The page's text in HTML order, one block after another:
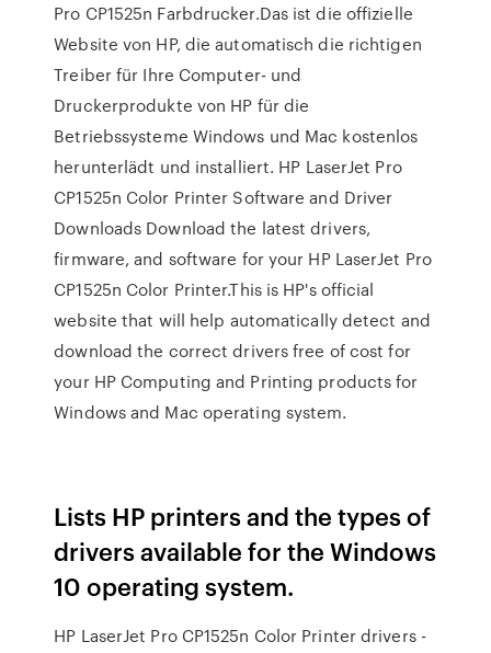
Pro CP1525n Farbdrucker.Das ist die offizielle
Website von HP, die automatisch die richtigen
Treiber für Ihre Computer- und
Druckerprodukte von HP für die
Betriebssysteme Windows und Mac kostenlos
herunterlädt und installiert. HP LaserJet Pro
CP1525n Color Printer Software and Driver
Downloads Download the latest drivers,
firmware, and software for your HP LaserJet Pro
CP1525n Color Printer.This is HP's official
website that will help automatically detect and
download the correct drivers free of cost for
your HP Computing and Printing products for
Windows and Mac operating system.
Lists HP printers and the types of
drivers available for the Windows
10 operating system.
HP LaserJet Pro CP1525n Color Printer drivers -